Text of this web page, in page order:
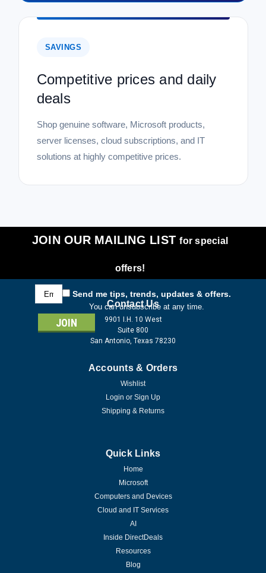
SAVINGS
Competitive prices and daily
deals
Shop genuine software, Microsoft products,
server licenses, cloud subscriptions, and IT
solutions at highly competitive prices.
JOIN OUR MAILING LISTfor special
offers!
Email
Address
Send me tips, trends, updates & offers.
You can unsubscribe at any time.
Contact Us
9901 I.H. 10 West
Suite 800
San Antonio, Texas 78230
Accounts & Orders
Wishlist
Login or Sign Up
Shipping & Returns
Quick Links
Home
Microsoft
Computers and Devices
Cloud and IT Services
AI
Inside DirectDeals
Resources
Blog